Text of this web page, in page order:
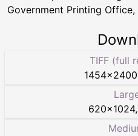
Government Printing Office,
TIFF (full
1454×2400
620×1024,